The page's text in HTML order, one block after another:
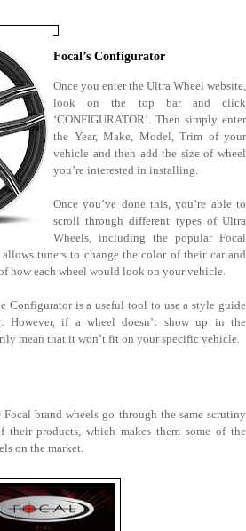
Focal’s Configurator
Once you enter the Ultra Wheel website,
look on the top bar and click
‘CONFIGURATOR’. Then simply enter
the Year, Make, Model, Trim of your
vehicle and then add the size of wheel
you’re interested in installing.
Once you’ve done this, you’re able to
scroll through different types of Ultra
Wheels, including the popular Focal
tuners to change the color of their car and
how each wheel would look on your vehicle.
Configurator is a useful tool to use a style guide
However, if a wheel doesn’t show up in the
mean that it won’t fit on your specific vehicle.
brand wheels go through the same scrutiny
their products, which makes them some of the
on the market.